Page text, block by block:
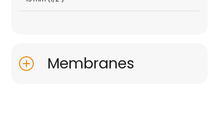
Membranes